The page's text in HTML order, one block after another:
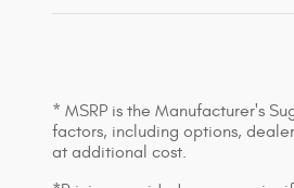
* MSRP is the Manufacturer's
factors, including options,
at additional cost.